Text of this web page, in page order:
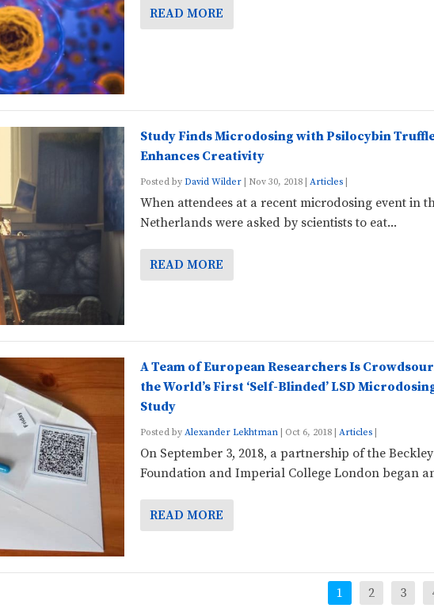
READ MORE
Study Finds Microdosing with Psilocybin
Enhances Creativity
Posted by David Wilder| Nov 30, 2018| Articles|
When attendees at a recent microdosing event in
Netherlands were asked by scientists to eat...
READ MORE
A Team of European Researchers Is
the World’s First ‘Self-Blinded’ LSD
Study
Posted by Alexander Lekhtman| Oct 6, 2018| Articles|
On September 3, 2018, a partnership of the Beckley
Foundation and Imperial College London began
READ MORE
1 2 3